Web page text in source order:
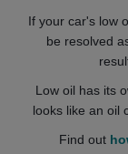
If your car's low
be resolved
Low oil has its
looks like an oil
Find out